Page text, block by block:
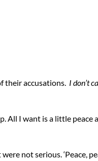
their accusations. I don’t
All I want is a little peace
not serious. ‘Peace,